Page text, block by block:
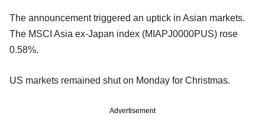
The announcement triggered an uptick in Asian markets.
The MSCI Asia ex-Japan index (MIAPJ0000PUS) rose
0.58%.
US markets remained shut on Monday for Christmas.
Advertisement